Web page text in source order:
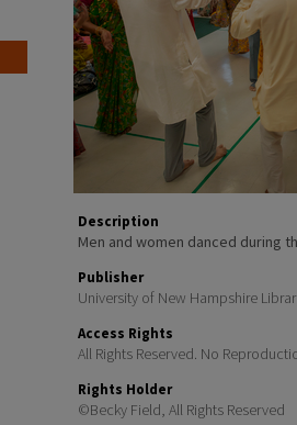
Description
Men and women danced during
Publisher
University of New Hampshire
Access Rights
All Rights Reserved. No
Rights Holder
©Becky Field, All Rights Reserved